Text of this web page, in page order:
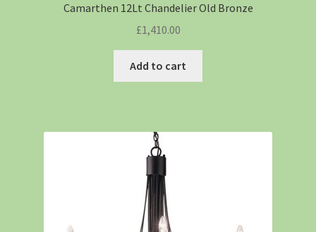
Camarthen 12Lt Chandelier Old Bronze
£1,410.00
Add to cart